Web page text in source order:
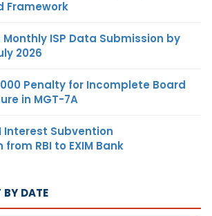
Framework
Monthly ISP Data Submission by
2026
Penalty for Incomplete Board
in MGT-7A
Interest Subvention
RBI to EXIM Bank
BY DATE